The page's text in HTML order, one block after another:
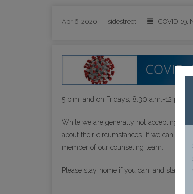
Apr 6, 2020 sidestreet COVID-19
5 p.m. and on Fridays, 8:30 a.m.-12 p.m.
While we are generally not accepting
about their circumstances. If we can
member of our counseling team.
Please stay home if you can, and stay